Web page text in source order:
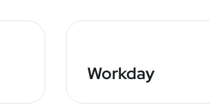
Workday